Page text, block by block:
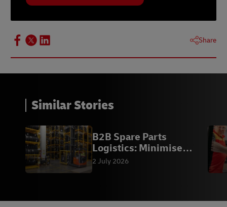
Share
Similar Stories
B2B Spare Parts
Logistics: Minimise
Downtime
2 July 2026